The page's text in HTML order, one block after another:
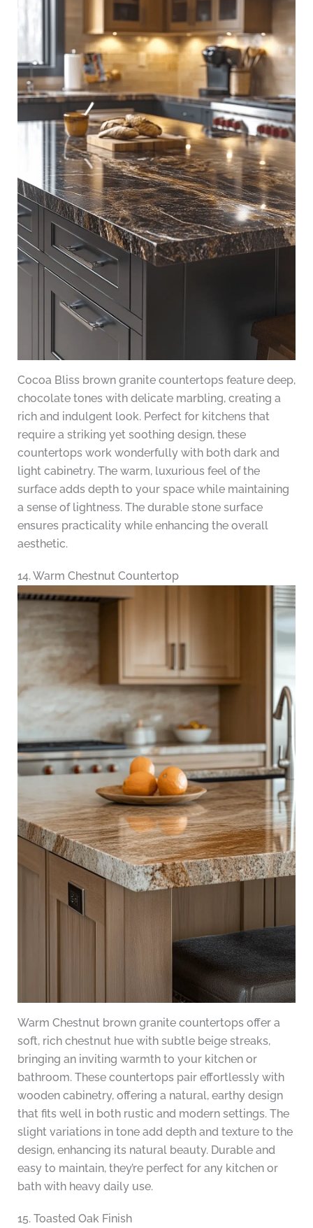
Cocoa Bliss brown granite countertops feature deep,
chocolate tones with delicate marbling, creating a
rich and indulgent look. Perfect for kitchens that
require a striking yet soothing design, these
countertops work wonderfully with both dark and
light cabinetry. The warm, luxurious feel of the
surface adds depth to your space while maintaining
a sense of lightness. The durable stone surface
ensures practicality while enhancing the overall
aesthetic.
14. Warm Chestnut Countertop
Warm Chestnut brown granite countertops offer a
soft, rich chestnut hue with subtle beige streaks,
bringing an inviting warmth to your kitchen or
bathroom. These countertops pair effortlessly with
wooden cabinetry, offering a natural, earthy design
that fits well in both rustic and modern settings. The
slight variations in tone add depth and texture to the
design, enhancing its natural beauty. Durable and
easy to maintain, they’re perfect for any kitchen or
bath with heavy daily use.
15. Toasted Oak Finish